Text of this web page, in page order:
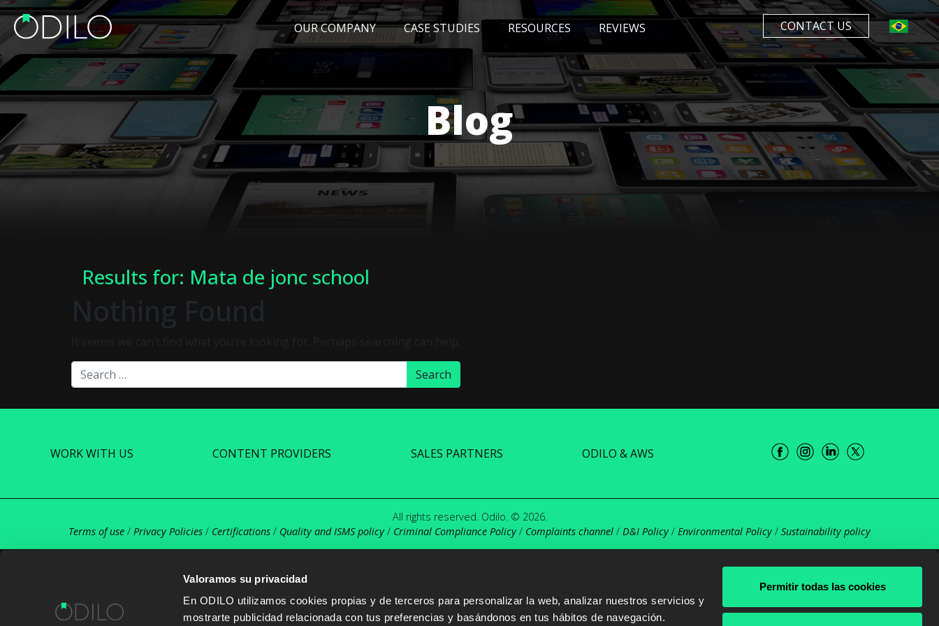
Valoramos su privacidad
En ODILO utilizamos cookies propias y de terceros para personalizar la web, analizar nuestros servicios y
mostrarte publicidad relacionada con tus preferencias y basándonos en tus hábitos de navegación.
Permitir todas las cookies
CONTACT US
OUR COMPANY CASE STUDIES RESOURCES
EVENTS AWARDS
REVIEWS
Blog
Results for: Mata de jonc school
Nothing Found
It seems we can’t find what you’re looking for. Perhaps searching can help.
Search
WORK WITH US CONTENT PROVIDERS SALES PARTNERS ODILO & AWS
All rights reserved. Odilo. © 2026.
Terms of use / Privacy Policies / Certifications / Quality and ISMS policy/ Criminal Compliance Policy/ Complaints channel / D&I Policy/ Environmental Policy/ Sustainability policy